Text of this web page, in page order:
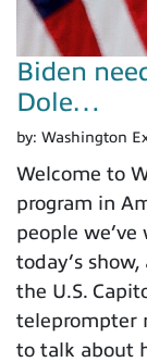
Biden
Dole…
by: Washington
Welcome to
program in
people
today’s
the U.S.
teleprompter
to talk about